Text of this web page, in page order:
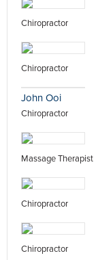
Chiropractor
Chiropractor
John Ooi
Chiropractor
Massage Therapist
Chiropractor
Chiropractor